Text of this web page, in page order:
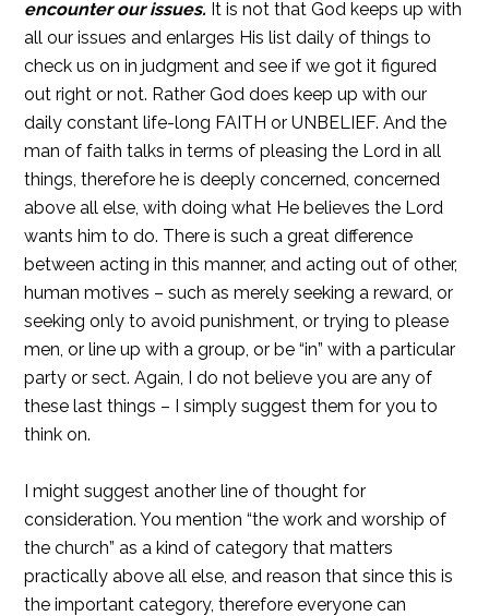
encounter our issues. It is not that God keeps up with
all our issues and enlarges His list daily of things to
check us on in judgment and see if we got it figured
out right or not. Rather God does keep up with our
daily constant life-long FAITH or UNBELIEF. And the
man of faith talks in terms of pleasing the Lord in all
things, therefore he is deeply concerned, concerned
above all else, with doing what He believes the Lord
wants him to do. There is such a great difference
between acting in this manner, and acting out of other,
human motives – such as merely seeking a reward, or
seeking only to avoid punishment, or trying to please
men, or line up with a group, or be “in” with a particular
party or sect. Again, I do not believe you are any of
these last things – I simply suggest them for you to
think on.
I might suggest another line of thought for
consideration. You mention “the work and worship of
the church” as a kind of category that matters
practically above all else, and reason that since this is
the important category, therefore everyone can